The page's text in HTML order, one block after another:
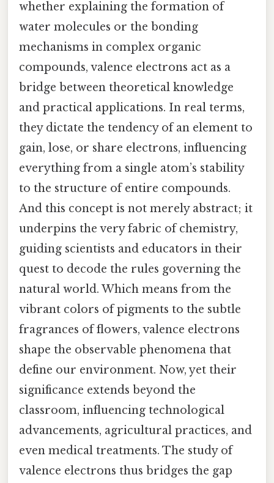
whether explaining the formation of
water molecules or the bonding
mechanisms in complex organic
compounds, valence electrons act as a
bridge between theoretical knowledge
and practical applications. In real terms,
they dictate the tendency of an element to
gain, lose, or share electrons, influencing
everything from a single atom’s stability
to the structure of entire compounds.
And this concept is not merely abstract; it
underpins the very fabric of chemistry,
guiding scientists and educators in their
quest to decode the rules governing the
natural world. Which means from the
vibrant colors of pigments to the subtle
fragrances of flowers, valence electrons
shape the observable phenomena that
define our environment. Now, yet their
significance extends beyond the
classroom, influencing technological
advancements, agricultural practices, and
even medical treatments. The study of
valence electrons thus bridges the gap